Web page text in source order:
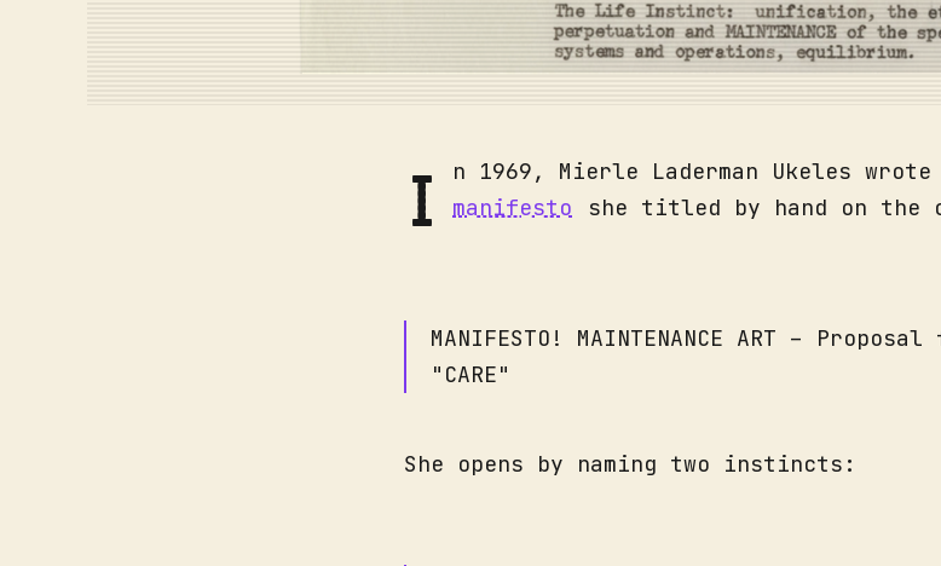
I n 1969, Mierle Laderman Ukeles wrote
manifesto
she titled by hand on the
MANIFESTO! MAINTENANCE ART –
"CARE"
She opens by naming two instincts: